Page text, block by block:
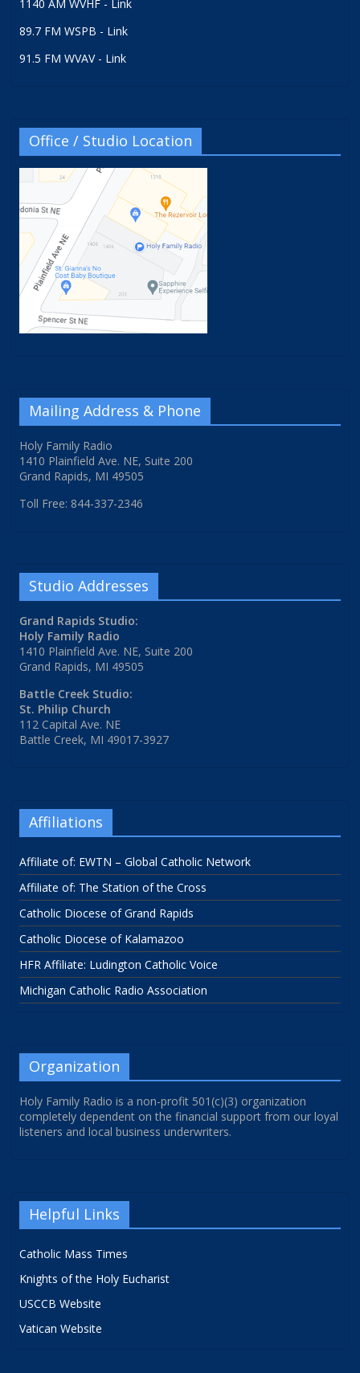
1140 AM WVHF - Link
89.7 FM WSPB - Link
91.5 FM WVAV - Link
Office / Studio Location
Mailing Address & Phone
Holy Family Radio
1410 Plainfield Ave. NE, Suite 200
Grand Rapids, MI 49505
Toll Free: 844-337-2346
Studio Addresses
Grand Rapids Studio:
Holy Family Radio
1410 Plainfield Ave. NE, Suite 200
Grand Rapids, MI 49505
Battle Creek Studio:
St. Philip Church
112 Capital Ave. NE
Battle Creek, MI 49017-3927
Affiliations
Affiliate of: EWTN – Global Catholic Network
Affiliate of: The Station of the Cross
Catholic Diocese of Grand Rapids
Catholic Diocese of Kalamazoo
HFR Affiliate: Ludington Catholic Voice
Michigan Catholic Radio Association
Organization
Holy Family Radio is a non-profit 501(c)(3) organization
completely dependent on the financial support from our loyal
listeners and local business underwriters.
Helpful Links
Catholic Mass Times
Knights of the Holy Eucharist
USCCB Website
Vatican Website